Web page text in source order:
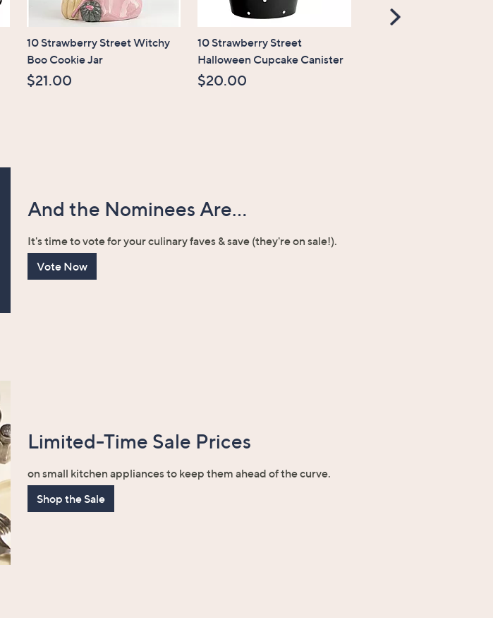
10 Strawberry Street Witchy
Boo Cookie Jar
$21.00
10 Strawberry Street
Halloween Cupcake Canister
$20.00
Scroll
And the Nominees Are...
It's time to vote for your culinary faves & save (they're on sale!).
Vote Now
Limited-Time Sale Prices
on small kitchen appliances to keep them ahead of the curve.
Shop the Sale